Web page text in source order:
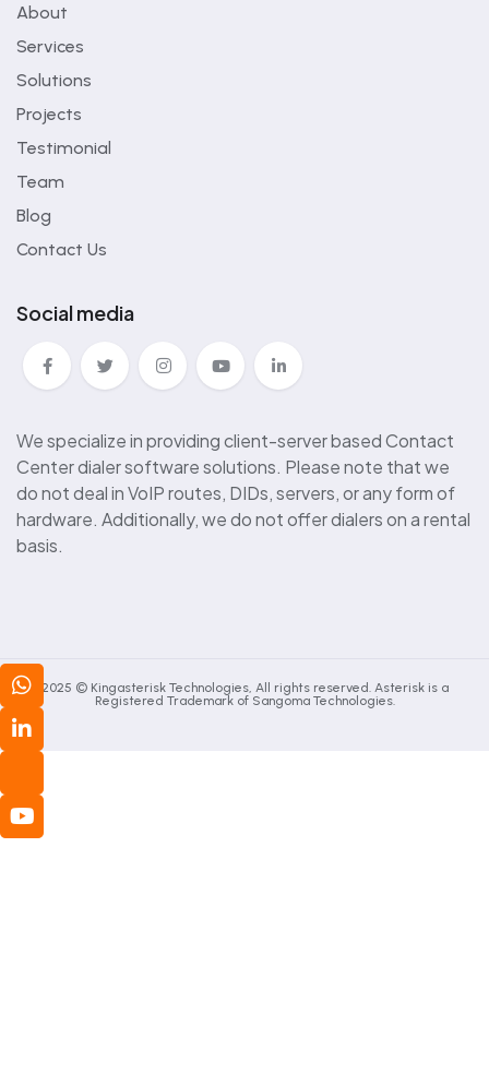
About
Services
Solutions
Projects
Testimonial
Team
Blog
Contact Us
Social media
We specialize in providing client-server based Contact
Center dialer software solutions. Please note that we
do not deal in VoIP routes, DIDs, servers, or any form of
hardware. Additionally, we do not offer dialers on a rental
basis.
2025 © Kingasterisk Technologies, All rights reserved. Asterisk is a
Registered Trademark of Sangoma Technologies.